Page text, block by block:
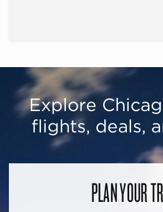
Explore
flights, deals,
PLAN YOUR